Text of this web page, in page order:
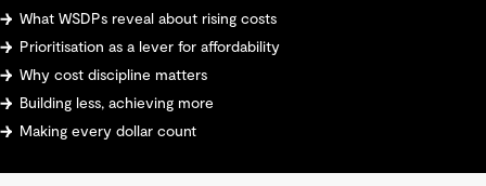
What WSDPs reveal about rising costs
Prioritisation as a lever for affordability
Why cost discipline matters
Building less, achieving more
Making every dollar count